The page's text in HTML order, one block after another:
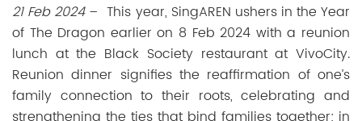
21 Feb 2024–This year, SingAREN ushers in the Year
of The Dragon earlier on 8 Feb 2024 with a reunion
lunch at the Black Society restaurant at VivoCity.
Reunion dinner signifies the reaffirmation of one’s
family connection to their roots, celebrating and
strengthening the ties that bind families together; in